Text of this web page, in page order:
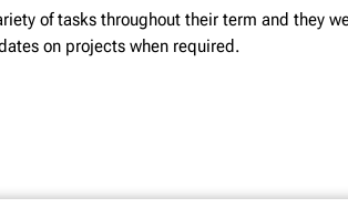
of tasks throughout their term and they
on projects when required.